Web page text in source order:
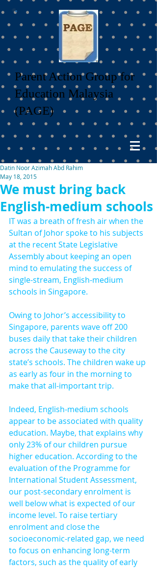
Parent Action Group for
Education Malaysia
(PAGE)
We must bring back
English-medium schools
Datin Noor Azimah Abd Rahim
May 18, 2015
IT was a breath of fresh air when the
Sultan of Johor spoke to his subjects
at the recent State Legislative
Assembly about keeping an open
mind to emulating the success of
single-stream, English-medium
schools in Singapore.
Owing to Johor’s accessibility to
Singapore, parents wave off 200
buses daily that take their children
across the Causeway to the city
state’s schools. The children wake up
as early as four in the morning to
make that all-important trip.
Indeed, English-medium schools
appear to be associated with quality
education. Maybe, that explains why
only 23% of our children pursue
higher education. According to the
evaluation of the Programme for
International Student Assessment,
our post-secondary enrolment is
well below what is expected of our
income level. To raise tertiary
enrolment and close the
socioeconomic-related gap, we need
to focus on enhancing long-term
factors, such as the quality of early